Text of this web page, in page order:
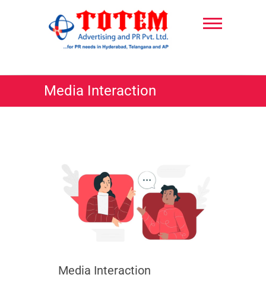
TotemPR
Media Interaction
Media Interaction